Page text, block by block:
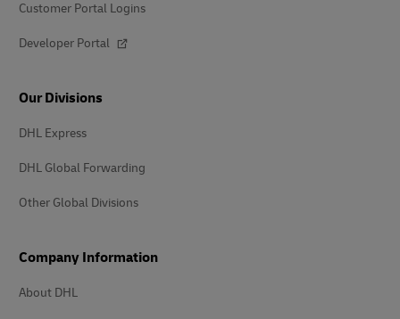
Customer Portal Logins
Developer Portal
Our Divisions
DHL Express
DHL Global Forwarding
Other Global Divisions
Company Information
About DHL